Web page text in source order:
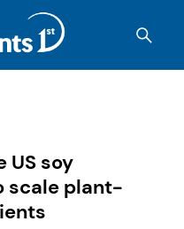
US soy
scale plant-